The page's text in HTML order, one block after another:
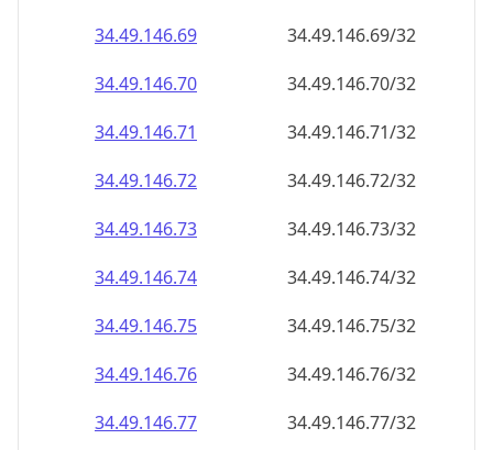
34.49.146.69
34.49.146.69/32
34.49.146.70
34.49.146.70/32
34.49.146.71
34.49.146.71/32
34.49.146.72
34.49.146.72/32
34.49.146.73
34.49.146.73/32
34.49.146.74
34.49.146.74/32
34.49.146.75
34.49.146.75/32
34.49.146.76
34.49.146.76/32
34.49.146.77
34.49.146.77/32